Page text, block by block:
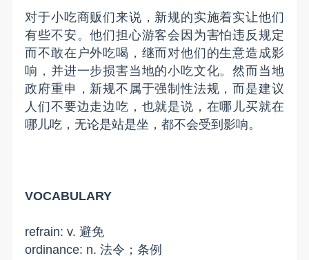
对于小吃商贩们来说，新规的实施着实让他们
有些不安。他们担心游客会因为害怕违反规定
而不敢在户外吃喝，继而对他们的生意造成影
响，并进一步损害当地的小吃文化。然而当地
政府重申，新规不属于强制性法规，而是建议
人们不要边走边吃，也就是说，在哪儿买就在
哪儿吃，无论是站是坐，都不会受到影响。
VOCABULARY
refrain: v. 避免
ordinance: n. 法令；条例